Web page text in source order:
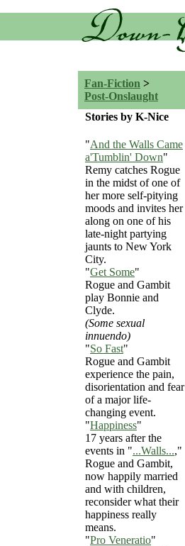
Fan-Fiction >
Post-Onslaught
Stories by K-Nice
"And the Walls Came
a'Tumblin' Down"
Remy catches Rogue
in the midst of one of
her more self-pitying
moods and invites her
along on one of his
late-night partying
jaunts to New York
City.
"Get Some"
Rogue and Gambit
play Bonnie and
Clyde.
(Some sexual
innuendo)
"So Fast"
Rogue and Gambit
experience the pain,
disorientation and fear
of a major life-
changing event.
"Happiness"
17 years after the
events in "...Walls...,"
Rogue and Gambit,
now happily married
and with children,
reconsider what their
happiness really
means.
"Pro Veneratio"